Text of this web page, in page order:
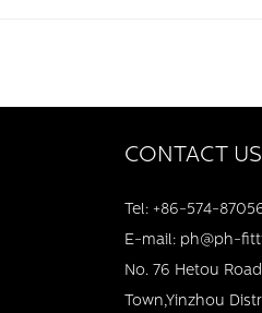
CONTACT US
Tel: +86-574-
E-mail: ph@ph-
No. 76 Hetou
Town,Yinzhou